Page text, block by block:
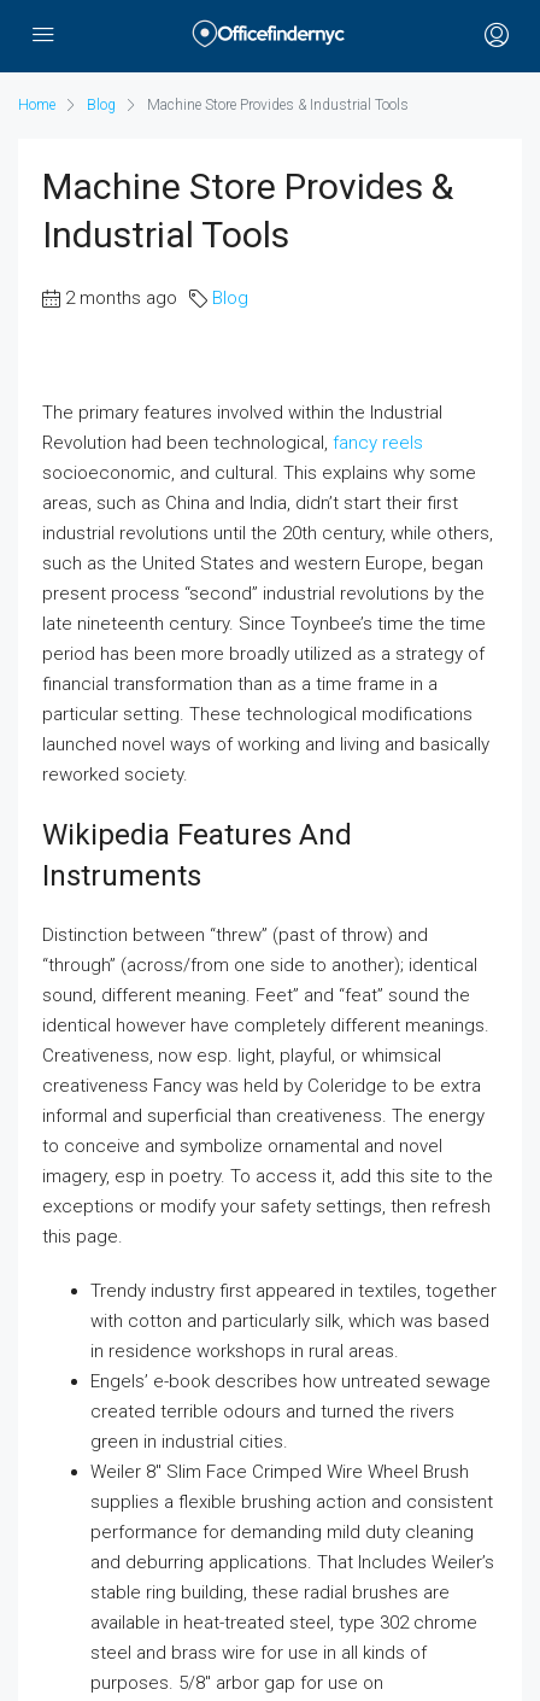
Home Blog Machine Store Provides & Industrial Tools
Machine Store Provides &
Industrial Tools
2 months ago Blog
The primary features involved within the Industrial
Revolution had been technological, fancy reels
socioeconomic, and cultural. This explains why some
areas, such as China and India, didn’t start their first
industrial revolutions until the 20th century, while others,
such as the United States and western Europe, began
present process “second” industrial revolutions by the
late nineteenth century. Since Toynbee’s time the time
period has been more broadly utilized as a strategy of
financial transformation than as a time frame in a
particular setting. These technological modifications
launched novel ways of working and living and basically
reworked society.
Wikipedia Features And
Instruments
Distinction between “threw” (past of throw) and
“through” (across/from one side to another); identical
sound, different meaning. Feet” and “feat” sound the
identical however have completely different meanings.
Creativeness, now esp. light, playful, or whimsical
creativeness Fancy was held by Coleridge to be extra
informal and superficial than creativeness. The energy
to conceive and symbolize ornamental and novel
imagery, esp in poetry. To access it, add this site to the
exceptions or modify your safety settings, then refresh
this page.
Trendy industry first appeared in textiles, together
with cotton and particularly silk, which was based
in residence workshops in rural areas.
Engels’ e-book describes how untreated sewage
created terrible odours and turned the rivers
green in industrial cities.
Weiler 8″ Slim Face Crimped Wire Wheel Brush
supplies a flexible brushing action and consistent
performance for demanding mild duty cleaning
and deburring applications. That Includes Weiler’s
stable ring building, these radial brushes are
available in heat-treated steel, type 302 chrome
steel and brass wire for use in all kinds of
purposes. 5/8″ arbor gap for use on